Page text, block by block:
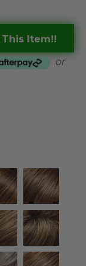
Item!!
or